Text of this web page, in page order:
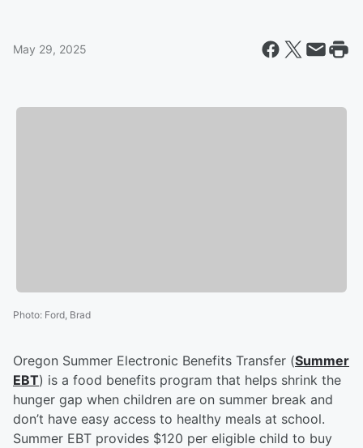
May 29, 2025
Photo: Ford, Brad
Oregon Summer Electronic Benefits Transfer (Summer
EBT) is a food benefits program that helps shrink the
hunger gap when children are on summer break and
don’t have easy access to healthy meals at school.
Summer EBT provides $120 per eligible child to buy